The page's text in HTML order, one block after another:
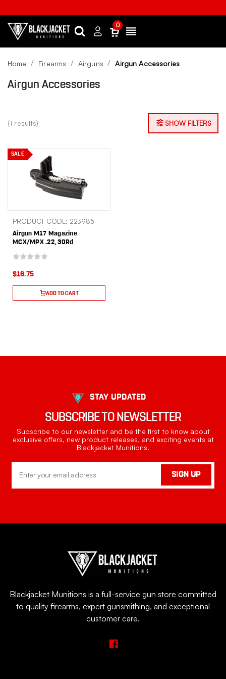
SearchSign
0
Home Firearms Airguns Airgun Accessories
Airgun Accessories
SHOW FILTERS
(1 results)
SALE
PRODUCT CODE: 223985
Airgun M17 Magazine
MCX/MPX .22, 30Rd
$16.75
ADD TO CART
STAY UPDATED
SUBSCRIBE TO NEWSLETTER
Subscribe to our newsletter and be the first to know about
exclusive offers, new product releases, and exciting events at
Blackjacket Munitions.
Address
SIGN UP
Blackjacket Munitions is a full-service gun store committed
to quality firearms, expert gunsmithing, and exceptional
customer care.